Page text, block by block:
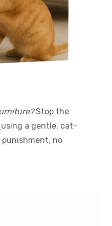
Stop the
using a gentle, cat-
no